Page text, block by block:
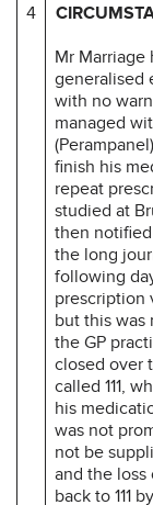
4
Mr
generalised
with no
managed
finish his
repeat
studied at
then
the long
following
prescription
but this was
the GP
closed over
called 111,
his
was not
not be
and the loss
back to 111